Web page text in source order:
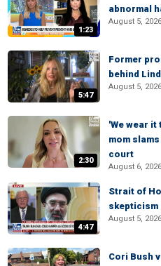
1:23
abnormal
August 5, 2026
5:47
Former
behind
August 5, 2026
2:30
'We wear
mom
court
August 6, 2026
4:47
Strait of
skepticism
August 5, 2026
Cori Bush